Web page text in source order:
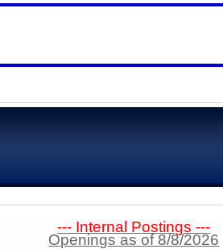
--- Internal Postings ---
Openings as of 8/8/2026